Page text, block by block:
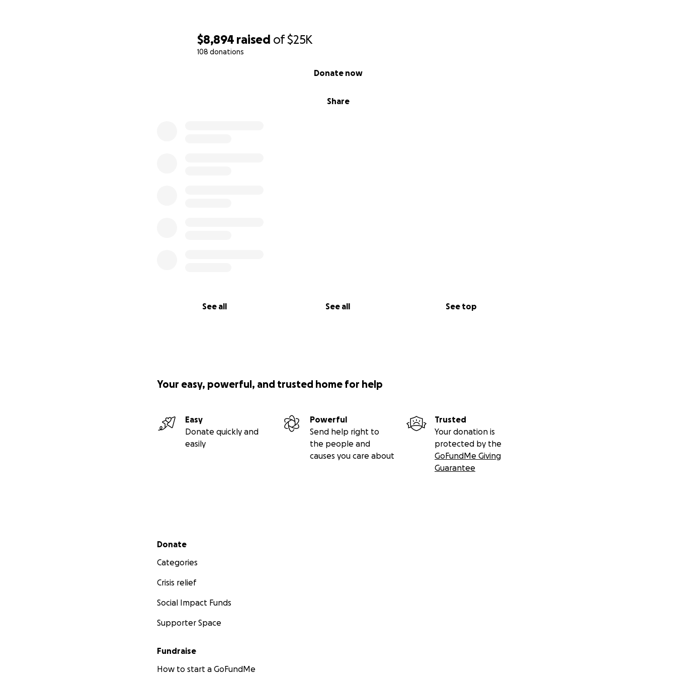
$8,894 raised of$25K
108 donations
Share
Donate now
See all See all See top
Your easy, powerful, and trusted home for help
Easy
Donate quickly and
easily
Powerful
Send help right to
the people and
causes you care about
Trusted
Your donation is
protected by the
GoFundMe Giving
Guarantee
Secondary menu
Donate
Categories
Crisis relief
Social Impact Funds
Supporter Space
Fundraise
How to start a GoFundMe